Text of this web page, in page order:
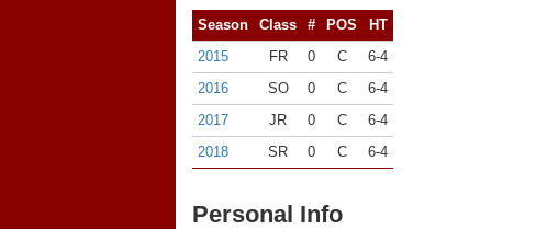
Season Class # POS
HT
2015
FR 0 C
6-4
2016
SO 0 C
6-4
2017
JR 0 C
6-4
2018
SR 0 C 6-4
Personal Info